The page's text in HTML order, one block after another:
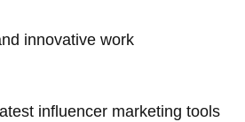
innovative work
influencer marketing tools